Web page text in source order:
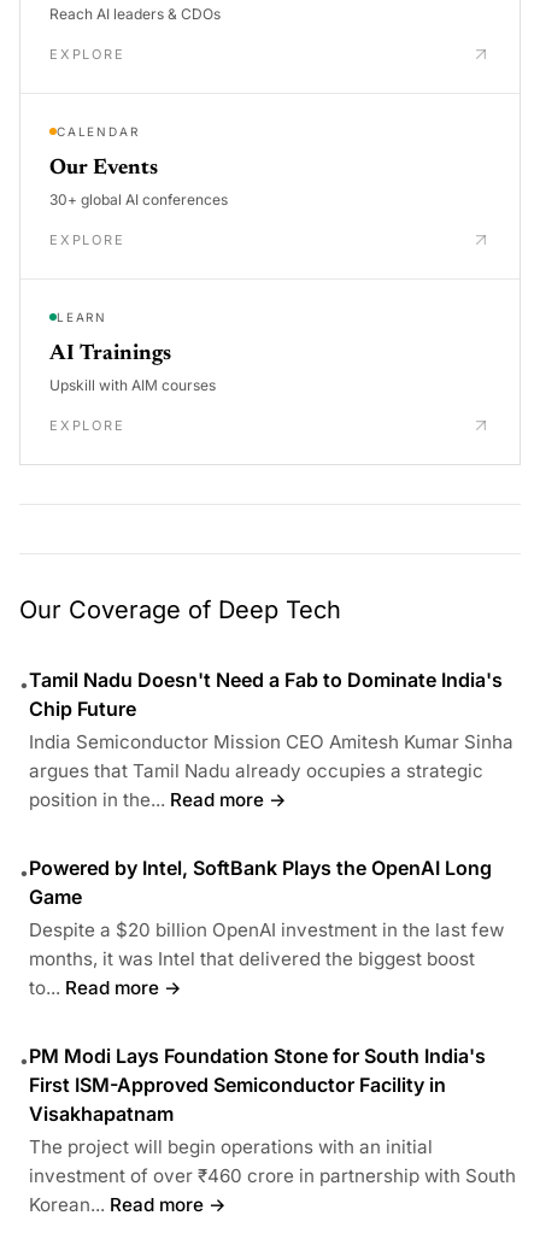
Reach AI leaders & CDOs
EXPLORE
CALENDAR
Our Events
30+ global AI conferences
EXPLORE
LEARN
AI Trainings
Upskill with AIM courses
EXPLORE
Our Coverage of Deep Tech
•Tamil Nadu Doesn't Need a Fab to Dominate India's
Chip Future
India Semiconductor Mission CEO Amitesh Kumar Sinha
argues that Tamil Nadu already occupies a strategic
position in the... Read more →
•Powered by Intel, SoftBank Plays the OpenAI Long
Game
Despite a $20 billion OpenAI investment in the last few
months, it was Intel that delivered the biggest boost
to... Read more →
•PM Modi Lays Foundation Stone for South India's
First ISM-Approved Semiconductor Facility in
Visakhapatnam
The project will begin operations with an initial
investment of over ₹460 crore in partnership with South
Korean... Read more →